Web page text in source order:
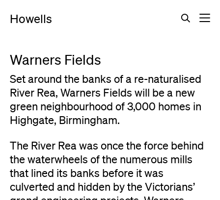
Howells
Warners Fields
Set around the banks of a re-naturalised
River Rea, Warners Fields will be a new
green neighbourhood of 3,000 homes in
Highgate, Birmingham.
The River Rea was once the force behind
the waterwheels of the numerous mills
that lined its banks before it was
culverted and hidden by the Victorians’